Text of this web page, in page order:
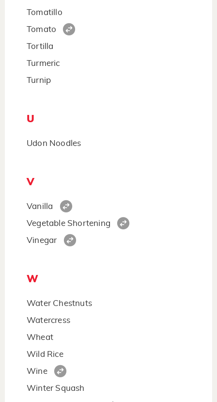
Tomatillo
Tomato
Tortilla
Turmeric
Turnip
U
Udon Noodles
V
Vanilla
Vegetable Shortening
Vinegar
W
Water Chestnuts
Watercress
Wheat
Wild Rice
Wine
Winter Squash